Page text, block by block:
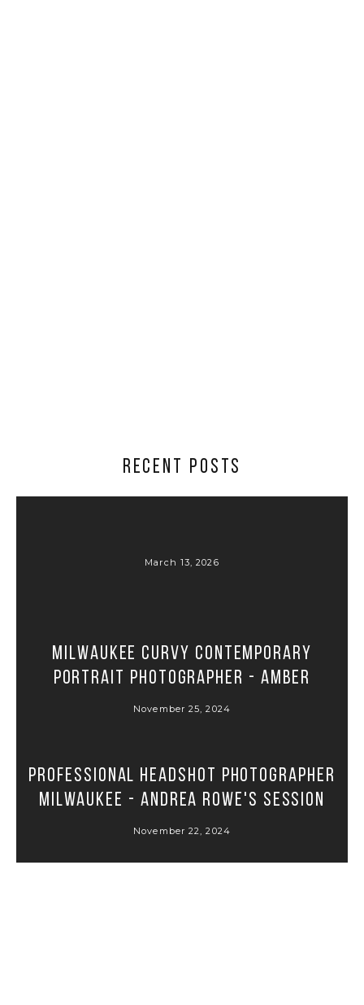
RECENT POSTS
March 13, 2026
Milwaukee Curvy Contemporary
Portrait Photographer - Amber
November 25, 2024
Professional Headshot Photographer
Milwaukee - Andrea Rowe's Session
November 22, 2024